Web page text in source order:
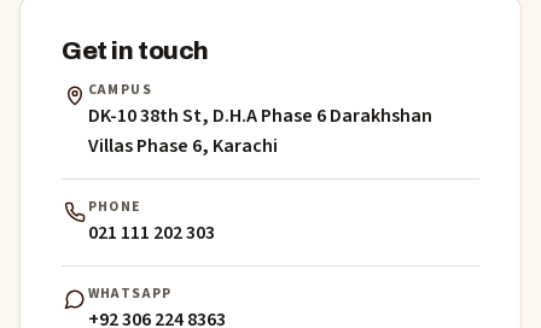
Get in touch
CAMPUS
DK-10 38th St, D.H.A Phase 6 Darakhshan
Villas Phase 6, Karachi
PHONE
021 111 202 303
WHATSAPP
+92 306 224 8363